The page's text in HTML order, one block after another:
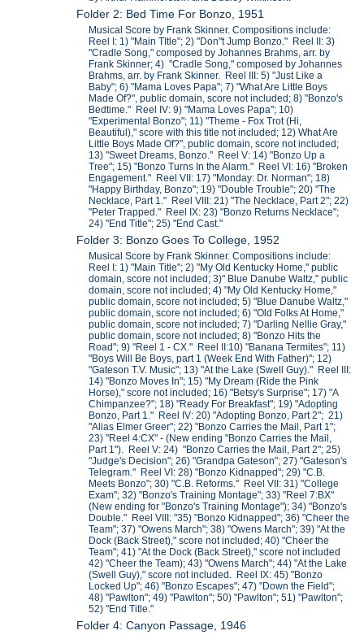
Folder 2: Bed Time For Bonzo, 1951
Musical Score by Frank Skinner. Compositions include:
Reel I: 1) "Main TItle"; 2) "Don"t Jump Bonzo." Reel II: 3)
"Cradle Song," composed by Johannes Brahms, arr. by
Frank Skinner; 4) "Cradle Song," composed by Johannes
Brahms, arr. by Frank Skinner. Reel III: 5) "Just Like a
Baby"; 6) "Mama Loves Papa"; 7) "What Are Little Boys
Made Of?", public domain, score not included; 8) "Bonzo's
Bedtime." Reel IV: 9) "Mama Loves Papa"; 10)
"Experimental Bonzo"; 11) "Theme - Fox Trot (Hi,
Beautiful)," score with this title not included; 12) What Are
Little Boys Made Of?", public domain, score not included;
13) "Sweet Dreams, Bonzo." Reel V: 14) "Bonzo Up a
Tree"; 15) "Bonzo Turns In the Alarm." Reel VI: 16) "Broken
Engagement." Reel VII: 17) "Monday: Dr. Norman"; 18)
"Happy Birthday, Bonzo"; 19) "Double Trouble"; 20) "The
Necklace, Part 1." Reel VIII: 21) "The Necklace, Part 2"; 22)
"Peter Trapped." Reel IX: 23) "Bonzo Returns Necklace";
24) "End Title"; 25) "End Cast."
Folder 3: Bonzo Goes To College, 1952
Musical Score by Frank Skinner. Compositions include:
Reel I: 1) "Main Title"; 2) "My Old Kentucky Home," public
domain, score not included; 3)" Blue Danube Waltz," public
domain, score not included; 4) "My Old Kentucky Home,"
public domain, score not included; 5) "Blue Danube Waltz,"
public domain, score not included; 6) "Old Folks At Home,"
public domain, score not included; 7) "Darling Nellie Gray,"
public domain, score not included; 8) "Bonzo Hits the
Road"; 9) "Reel 1 - CX." Reel II:10) "Banana Termites"; 11)
"Boys Will Be Boys, part 1 (Week End With Father)"; 12)
"Gateson T.V. Music"; 13) "At the Lake (Swell Guy)." Reel III:
14) "Bonzo Moves In"; 15) "My Dream (Ride the Pink
Horse)," score not included; 16) "Betsy's Surprise"; 17) "A
Chimpanzee?"; 18) "Ready For Breakfast"; 19) "Adopting
Bonzo, Part 1." Reel IV: 20) "Adopting Bonzo, Part 2"; 21)
"Alias Elmer Greer"; 22) "Bonzo Carries the Mail, Part 1";
23) "Reel 4:CX" - (New ending "Bonzo Carries the Mail,
Part 1"). Reel V: 24) "Bonzo Carries the Mail, Part 2"; 25)
"Judge's Decision"; 26) "Grandpa Gateson"; 27) "Gateson's
Telegram." Reel VI: 28) "Bonzo Kidnapped"; 29) "C.B.
Meets Bonzo"; 30) "C.B. Reforms." Reel VII: 31) "College
Exam"; 32) "Bonzo's Training Montage"; 33) "Reel 7:BX"
(New ending for "Bonzo's Training Montage"); 34) "Bonzo's
Double." Reel VIII: "35) "Bonzo Kidnapped"; 36) "Cheer the
Team"; 37) "Owens March"; 38) "Owens March"; 39) "At the
Dock (Back Street)," score not included; 40) "Cheer the
Team"; 41) "At the Dock (Back Street)," score not included
42) "Cheer the Team); 43) "Owens March"; 44) "At the Lake
(Swell Guy)," score not included. Reel IX: 45) "Bonzo
Locked Up"; 46) "Bonzo Escapes"; 47) "Down the Field";
48) "Pawlton"; 49) "Pawlton"; 50) "Pawlton"; 51) "Pawlton";
52) "End Title."
Folder 4: Canyon Passage, 1946